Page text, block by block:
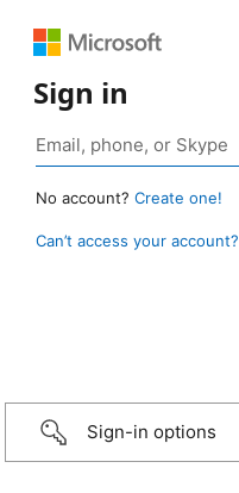
Sign in
No account? Create one!
Can’t access your account?
Sign-in options